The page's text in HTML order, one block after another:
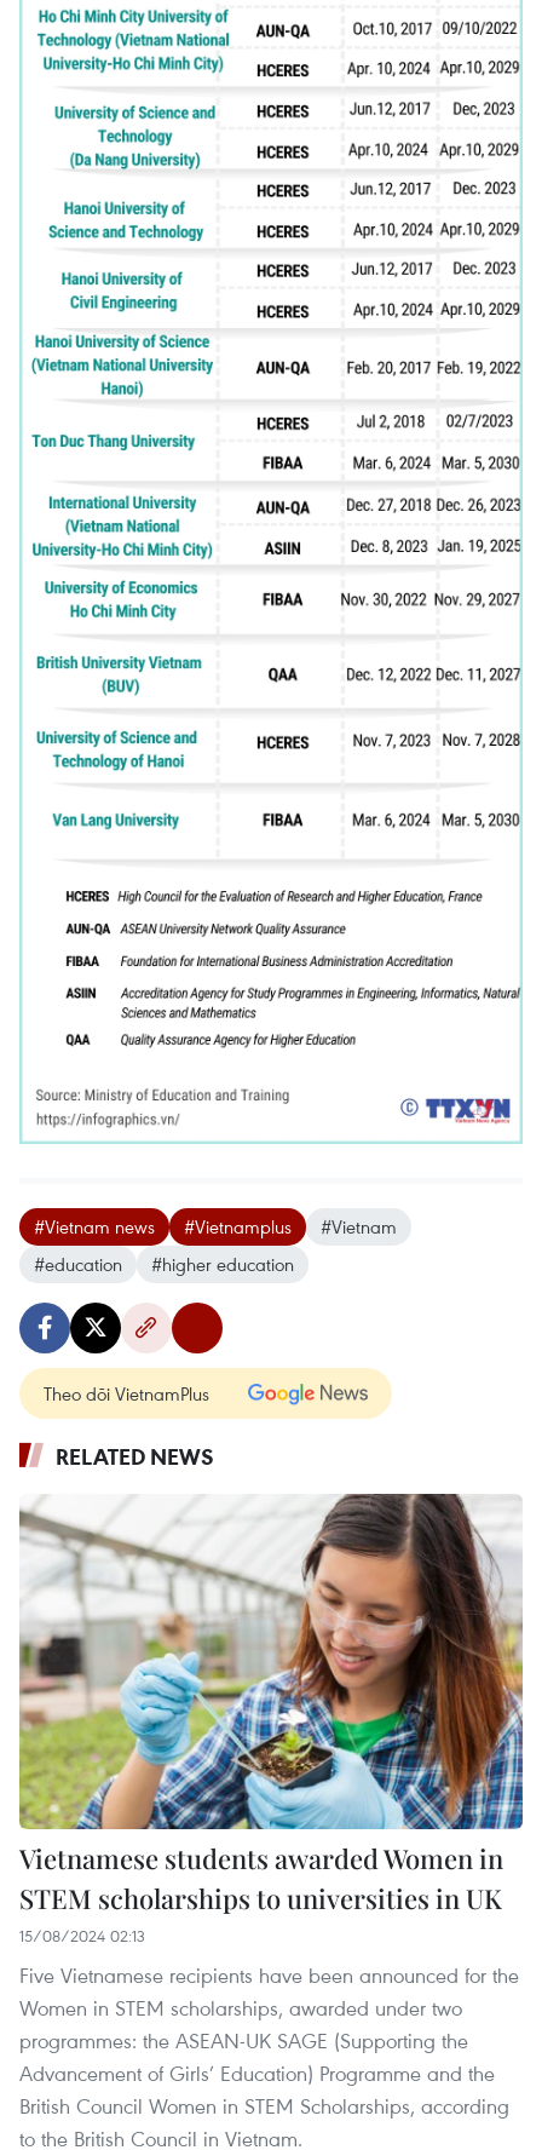
#Vietnam news #Vietnamplus
#Vietnam
#education
#higher education
Theo dõi VietnamPlus
RELATED NEWS
Vietnamese students awarded Women in
STEM scholarships to universities in UK
15/08/2024 02:13
Five Vietnamese recipients have been announced for the
Women in STEM scholarships, awarded under two
programmes: the ASEAN-UK SAGE (Supporting the
Advancement of Girls’ Education) Programme and the
British Council Women in STEM Scholarships, according
to the British Council in Vietnam.